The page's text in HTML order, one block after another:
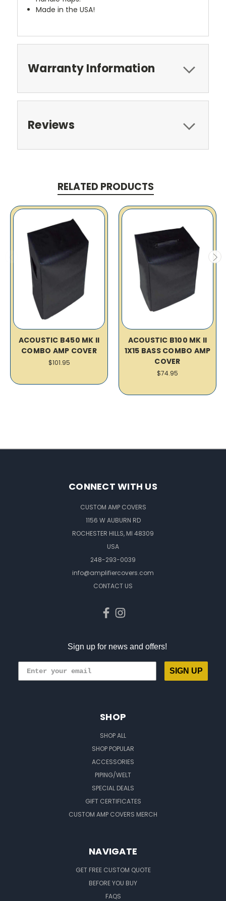
Made in the USA!
Warranty Information
Reviews
RELATED PRODUCTS
ACOUSTIC B450 MK II
COMBO AMP COVER
$101.95
ACOUSTIC B100 MK II
1X15 BASS COMBO AMP
COVER
$74.95
CONNECT WITH US
CUSTOM AMP COVERS
1156 W AUBURN RD
ROCHESTER HILLS, MI 48309
USA
248-293-0039
info@amplifiercovers.com
CONTACT US
Sign up for news and offers!
SIGN UP
SHOP
SHOP ALL
SHOP POPULAR
ACCESSORIES
PIPING/WELT
SPECIAL DEALS
GIFT CERTIFICATES
CUSTOM AMP COVERS MERCH
NAVIGATE
GET FREE CUSTOM QUOTE
BEFORE YOU BUY
FAQS